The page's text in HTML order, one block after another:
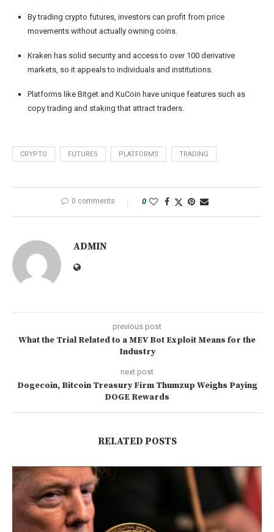
By trading crypto futures, investors can profit from price
movements without actually owning coins.
Kraken has solid security and access to over 100 derivative
markets, so it appeals to individuals and institutions.
Platforms like Bitget and KuCoin have unique features such as
copy trading and staking that attract traders.
CRYPTO FUTURES PLATFORMS TRADING
0 comments 0
ADMIN
previous post
What the Trial Related to a MEV Bot Exploit Means for the
Industry
next post
Dogecoin, Bitcoin Treasury Firm Thumzup Weighs Paying
DOGE Rewards
RELATED POSTS